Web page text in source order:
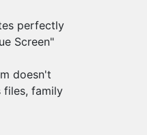
perfectly
Screen"
doesn't
files, family